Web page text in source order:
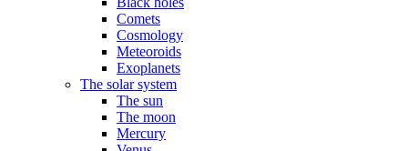
Comets
Cosmology
Meteoroids
Exoplanets
The solar system
The sun
The moon
Mercury